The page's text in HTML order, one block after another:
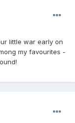
little war early on
my favourites -